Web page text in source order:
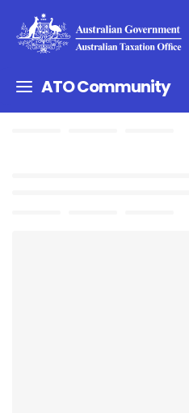
ATO Community